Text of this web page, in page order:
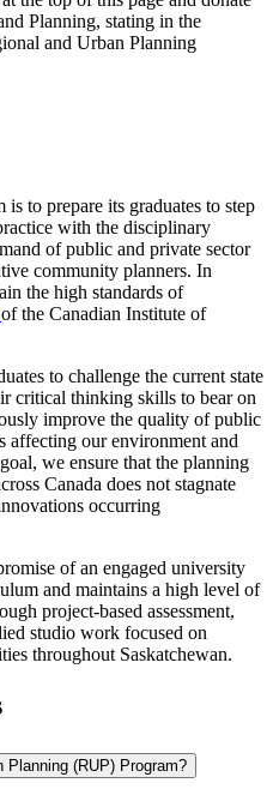
Planning, stating in the
and Urban Planning
to prepare its graduates to step
with the disciplinary
of public and private sector
community planners. In
the high standards of
of the Canadian Institute of
to challenge the current state
critical thinking skills to bear on
improve the quality of public
affecting our environment and
we ensure that the planning
Canada does not stagnate
occurring
of an engaged university
and maintains a high level of
project-based assessment,
studio work focused on
throughout Saskatchewan.
Planning (RUP) Program?